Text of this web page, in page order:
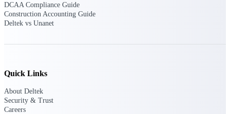
DCAA Compliance Guide
Construction Accounting Guide
Deltek vs Unanet
Quick Links
About Deltek
Security & Trust
Careers